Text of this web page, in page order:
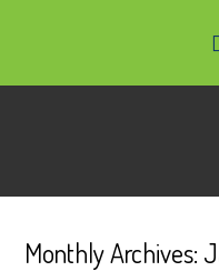
Monthly Archives: